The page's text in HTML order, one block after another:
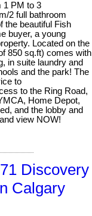
1 PM to 3
2 full bathroom
the beautiful Fish
buyer, a young
Located on the
850 sq.ft) comes with
in suite laundry and
and the park! The
to
to the Ring Road,
Home Depot,
and the lobby and
view NOW!
Discovery
Calgary